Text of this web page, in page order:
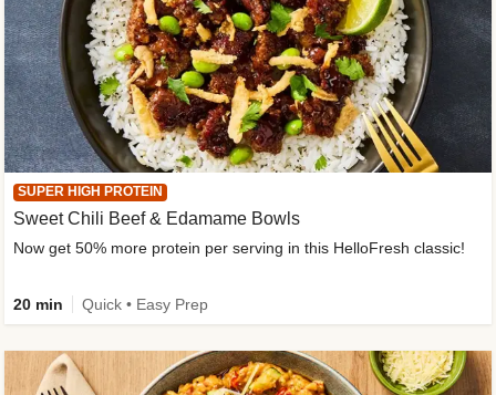
SUPER HIGH PROTEIN
Sweet Chili Beef & Edamame Bowls
Now get 50% more protein per serving in this HelloFresh classic!
20 min Quick • Easy Prep